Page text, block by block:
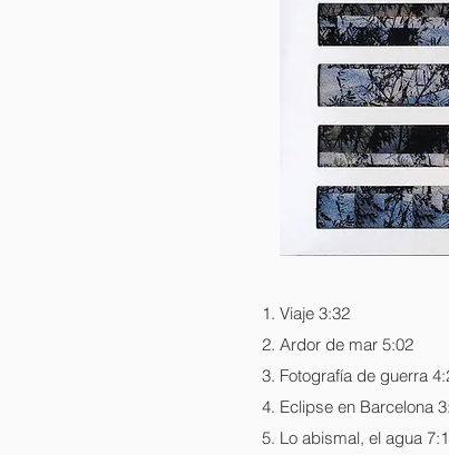
Viaje 3:32
Ardor de mar 5:02
Fotografía de guerra
Eclipse en Barcelona
Lo abismal, el agua